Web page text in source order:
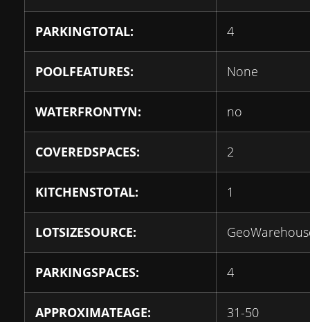
PARKINGTOTAL: 4
POOLFEATURES: None
WATERFRONTYN: no
COVEREDSPACES: 2
KITCHENSTOTAL: 1
LOTSIZESOURCE:
PARKINGSPACES: 4
APPROXIMATEAGE: 31-50